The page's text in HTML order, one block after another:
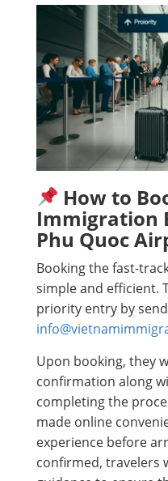
How to
Immigration
Phu Quoc
Booking the fast-
simple and efficient.
priority entry by
Upon booking, they
confirmation along
completing the
made online
experience before
confirmed, travelers